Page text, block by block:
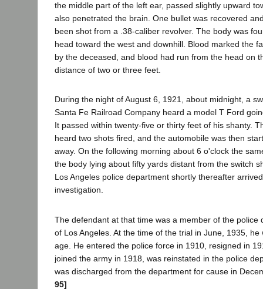
the middle part of the left ear, passed slightly upward
also penetrated the brain. One bullet was recovered
been shot from a .38-caliber revolver. The body was
head toward the west and downhill. Blood marked the
by the deceased, and blood had run from the head on
distance of two or three feet.
During the night of August 6, 1921, about midnight, a
Santa Fe Railroad Company heard a model T Ford
It passed within twenty-five or thirty feet of his shanty.
heard two shots fired, and the automobile was then
away. On the following morning about 6 o'clock the
the body lying about fifty yards distant from the switch
Los Angeles police department shortly thereafter
investigation.
The defendant at that time was a member of the police
of Los Angeles. At the time of the trial in June, 1935,
age. He entered the police force in 1910, resigned in
joined the army in 1918, was reinstated in the police
was discharged from the department for cause in
95]